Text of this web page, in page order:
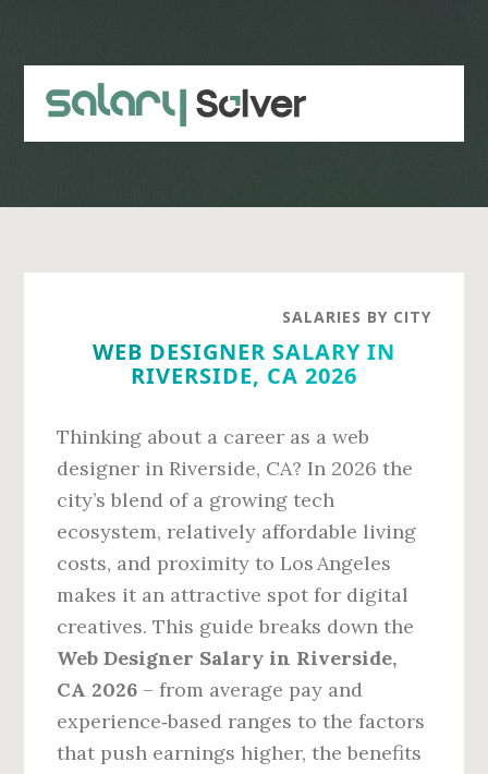
content
sidebar
SALARIES BY CITY
WEB DESIGNER SALARY IN
RIVERSIDE, CA 2026
Thinking about a career as a web
designer in Riverside, CA? In 2026 the
city’s blend of a growing tech
ecosystem, relatively affordable living
costs, and proximity to Los Angeles
makes it an attractive spot for digital
creatives. This guide breaks down the
Web Designer Salary in Riverside,
CA 2026 – from average pay and
experience‑based ranges to the factors
that push earnings higher, the benefits